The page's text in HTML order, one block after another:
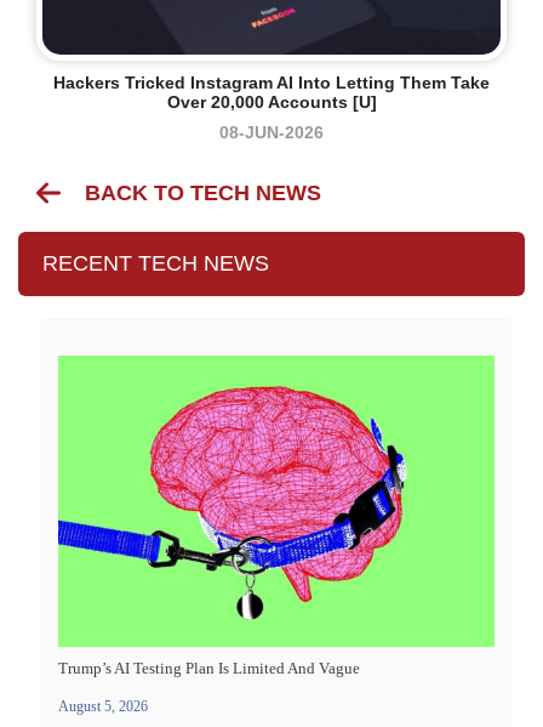
Hackers Tricked Instagram AI Into Letting Them Take
Over 20,000 Accounts [U]
08-JUN-2026
BACK TO TECH NEWS
RECENT TECH NEWS
Trump’s AI Testing Plan Is Limited And Vague
August 5, 2026